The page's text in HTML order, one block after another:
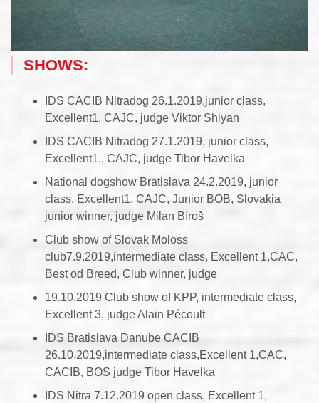
SHOWS:
IDS CACIB Nitradog 26.1.2019,junior class,
Excellent1, CAJC, judge Viktor Shiyan
IDS CACIB Nitradog 27.1.2019, junior class,
Excellent1,, CAJC, judge Tibor Havelka
National dogshow Bratislava 24.2.2019, junior
class, Excellent1, CAJC, Junior BOB, Slovakia
junior winner, judge Milan Bíroš
Club show of Slovak Moloss
club7.9.2019,intermediate class, Excellent 1,CAC,
Best od Breed, Club winner, judge
19.10.2019 Club show of KPP, intermediate class,
Excellent 3, judge Alain Pécoult
IDS Bratislava Danube CACIB
26.10.2019,intermediate class,Excellent 1,CAC,
CACIB, BOS judge Tibor Havelka
IDS Nitra 7.12.2019 open class, Excellent 1,